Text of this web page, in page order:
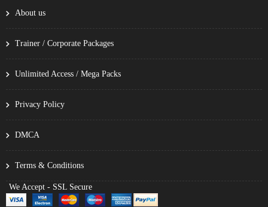
About us
Trainer / Corporate Packages
Unlimited Access / Mega Packs
Privacy Policy
DMCA
Terms & Conditions
We Accept - SSL Secure